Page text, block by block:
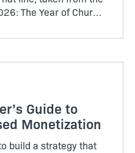
The Year of Churn,
The author
Guide to
Monetization
build a strategy that